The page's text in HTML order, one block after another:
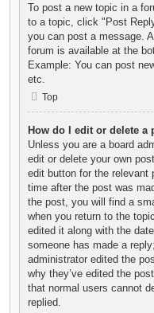
To post a new topic in a
to a topic, click "Post
you can post a message.
forum is available at the
Example: You can post
etc.
Top
How do I edit or delete a
Unless you are a board
edit or delete your own
edit button for the relevant
time after the post was
the post, you will find a
when you return to the
edited it along with the
someone has made a
administrator edited the
why they’ve edited the
that normal users cannot
replied.